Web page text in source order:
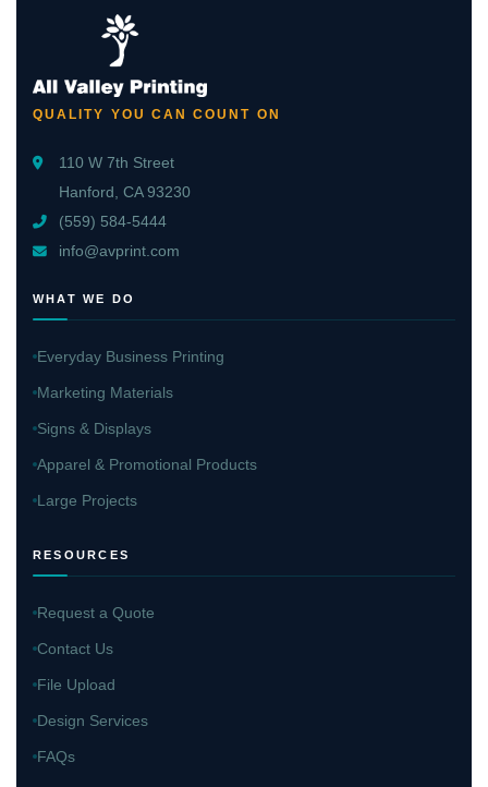
QUALITY YOU CAN COUNT ON
110 W 7th Street
Hanford, CA 93230
(559) 584-5444
info@avprint.com
WHAT WE DO
Everyday Business Printing
Marketing Materials
Signs & Displays
Apparel & Promotional Products
Large Projects
RESOURCES
Request a Quote
Contact Us
File Upload
Design Services
FAQs